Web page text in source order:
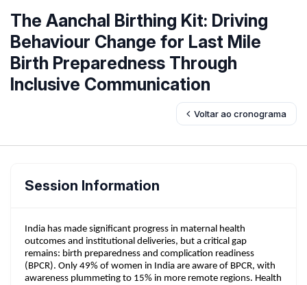
The Aanchal Birthing Kit: Driving
Behaviour Change for Last Mile
Birth Preparedness Through
Inclusive Communication
Voltar ao cronograma
Session Information
India has made significant progress in maternal health
outcomes and institutional deliveries, but a critical gap
remains: birth preparedness and complication readiness
(BPCR). Only 49% of women in India are aware of BPCR, with
awareness plummeting to 15% in more remote regions. Health